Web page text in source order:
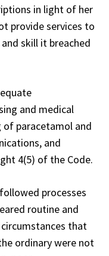
in light of her
provide services to
skill it breached
and medical
paracetamol and
and
4(5) of the Code.
processes
routine and
that
ordinary were not